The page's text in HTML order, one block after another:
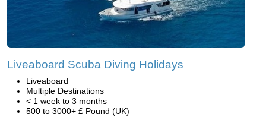
Liveaboard Scuba Diving Holidays
Liveaboard
Multiple Destinations
< 1 week to 3 months
500 to 3000+ £ Pound (UK)